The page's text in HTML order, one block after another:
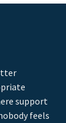
support
feels